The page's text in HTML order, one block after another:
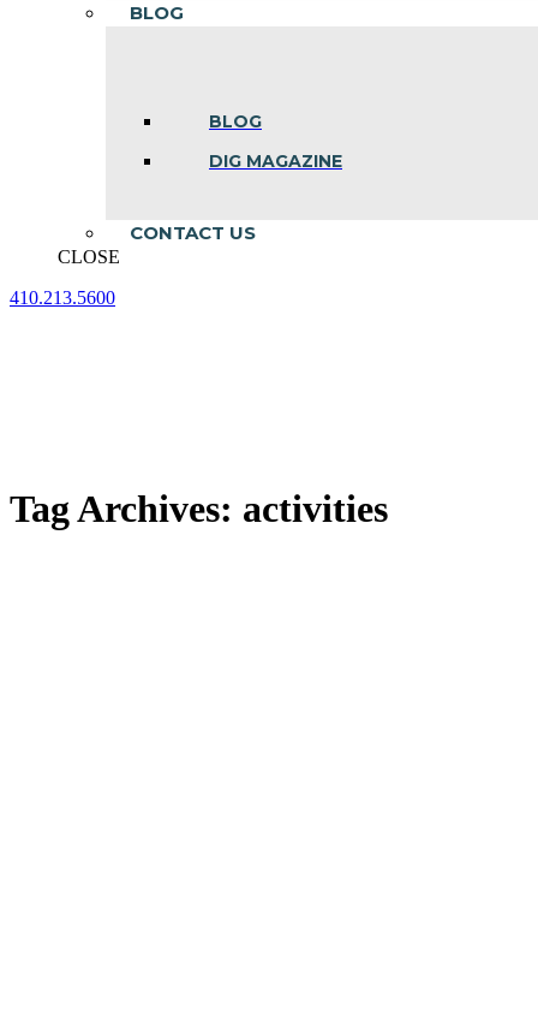
BLOG
BLOG
DIG MAGAZINE
CONTACT US
CLOSE
410.213.5600
Tag Archives: activities